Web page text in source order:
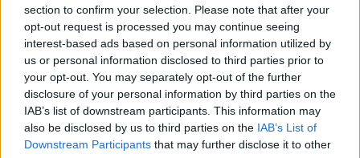
section to confirm your selection. Please note that after your
opt-out request is processed you may continue seeing
interest-based ads based on personal information utilized by
us or personal information disclosed to third parties prior to
your opt-out. You may separately opt-out of the further
disclosure of your personal information by third parties on the
IAB’s list of downstream participants. This information may
also be disclosed by us to third parties on the IAB’s List of
Downstream Participants that may further disclose it to other
Horizont Night Shift Vintage 2023
Rye wine
bottleopener•2024. június 07.